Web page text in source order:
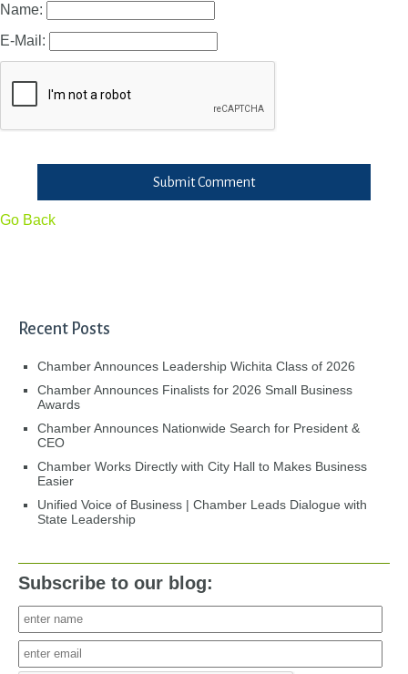
Name:
E-Mail:
Submit Comment
Go Back
Recent Posts
Chamber Announces Leadership Wichita Class of 2026
Chamber Announces Finalists for 2026 Small Business
Awards
Chamber Announces Nationwide Search for President &
CEO
Chamber Works Directly with City Hall to Makes Business
Easier
Unified Voice of Business | Chamber Leads Dialogue with
State Leadership
Subscribe to our blog: